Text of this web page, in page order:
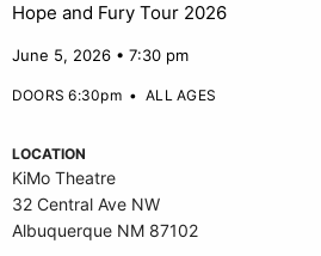
Hope and Fury Tour 2026
June 5, 2026 • 7:30 pm
DOORS 6:30pm•ALL AGES
LOCATION
KiMo Theatre
32 Central Ave NW
Albuquerque NM 87102